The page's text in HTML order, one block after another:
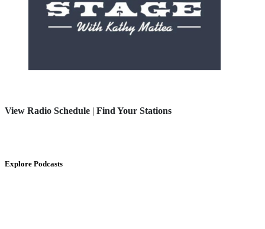
View Radio Schedule | Find Your Stations
Explore Podcasts